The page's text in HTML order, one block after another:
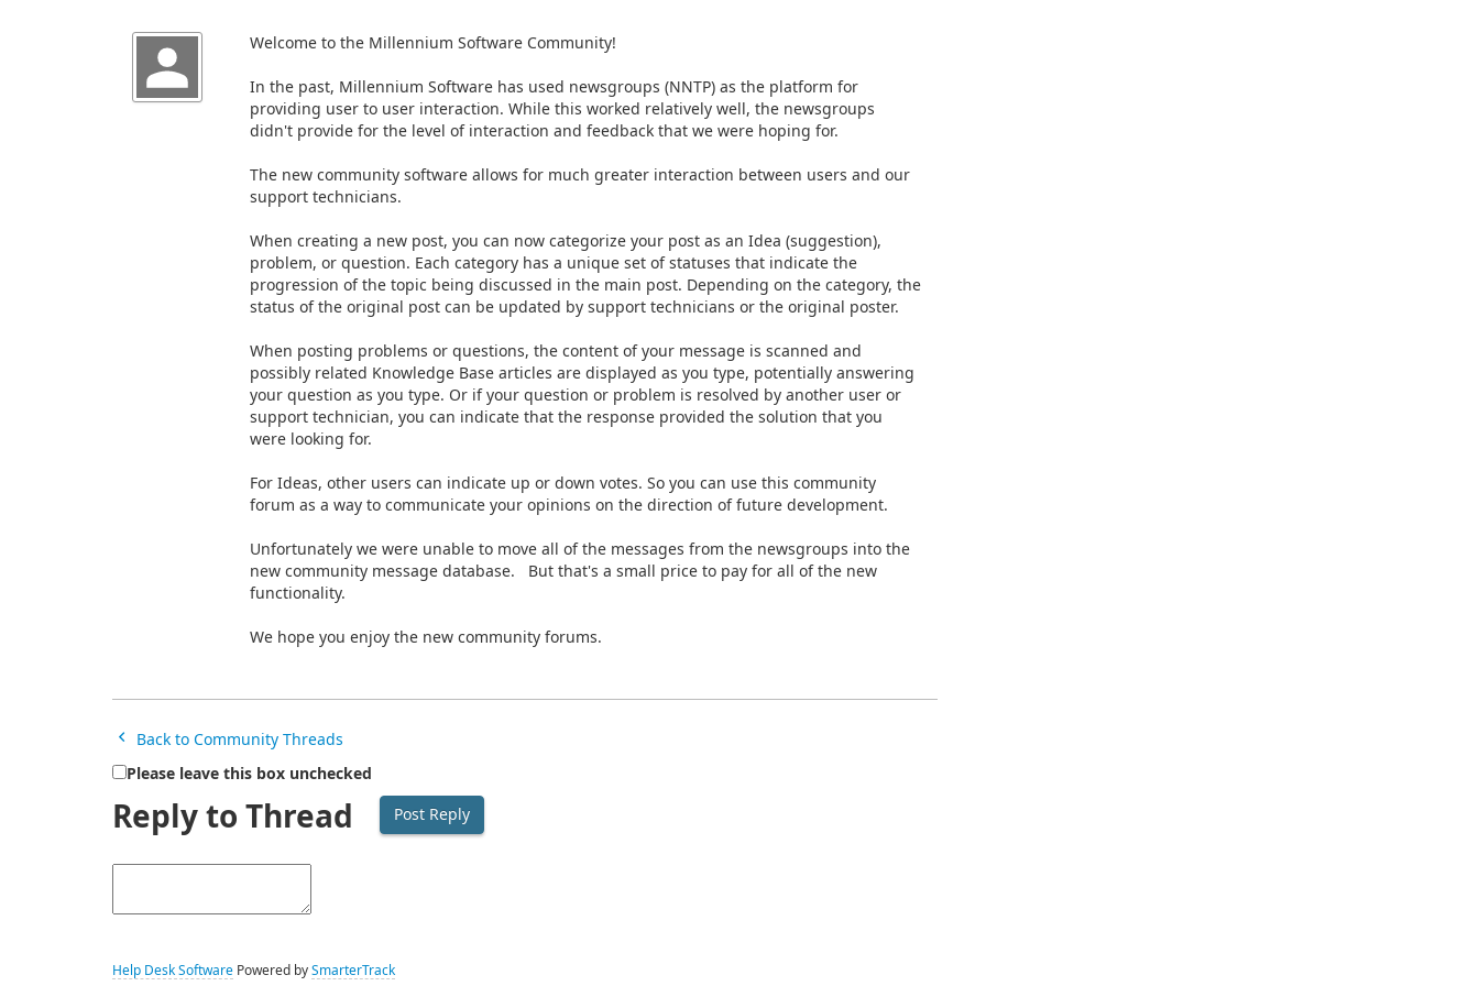
Welcome to the Millennium Software Community!
In the past, Millennium Software has used newsgroups (NNTP) as the platform for
providing user to user interaction. While this worked relatively well, the newsgroups
didn't provide for the level of interaction and feedback that we were hoping for.
The new community software allows for much greater interaction between users and our
support technicians.
When creating a new post, you can now categorize your post as an Idea (suggestion),
problem, or question. Each category has a unique set of statuses that indicate the
progression of the topic being discussed in the main post. Depending on the category, the
status of the original post can be updated by support technicians or the original poster.
When posting problems or questions, the content of your message is scanned and
possibly related Knowledge Base articles are displayed as you type, potentially answering
your question as you type. Or if your question or problem is resolved by another user or
support technician, you can indicate that the response provided the solution that you
were looking for.
For Ideas, other users can indicate up or down votes. So you can use this community
forum as a way to communicate your opinions on the direction of future development.
Unfortunately we were unable to move all of the messages from the newsgroups into the
new community message database. But that's a small price to pay for all of the new
functionality.
We hope you enjoy the new community forums.
Back to Community Threads
Please leave this box unchecked
Reply to Thread
Help Desk Software Powered by SmarterTrack